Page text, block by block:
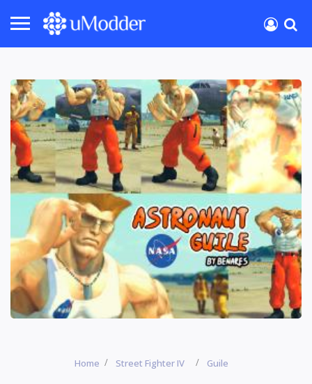
Home Street Fighter IV Guile